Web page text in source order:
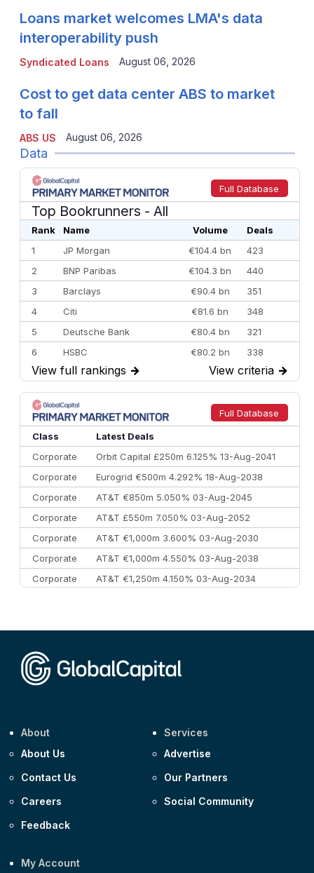
Syndicated Loans
Loans market welcomes LMA's data
interoperability push
August 06, 2026
ABS US
Cost to get data center ABS to market
to fall
August 06, 2026
Data
Full Database
Top Bookrunners - All
Rank Name Volume
Deals
1
JP Morgan €104.4 bn
423
2
BNP Paribas €104.3 bn
440
3
Barclays €90.4 bn
351
4
Citi €81.6 bn
348
5
Deutsche Bank €80.4 bn
321
6
HSBC €80.2 bn
338
7
BofA Securities €77.4 bn
301
8
Goldman Sachs €73.3 bn
262
9
Credit Agricole CIB €66.1 bn
322
10
Morgan Stanley
View full rankings → View criteria →
Full Database
Class
Latest Deals
Corporate
Orbit Capital £250m 6.125% 13-Aug-2041
Corporate
Eurogrid €500m 4.292% 18-Aug-2038
Corporate
AT&T €850m 5.050% 03-Aug-2045
Corporate
AT&T £550m 7.050% 03-Aug-2052
Corporate
AT&T €1,000m 3.600% 03-Aug-2030
Corporate
AT&T €1,000m 4.550% 03-Aug-2038
Corporate
AT&T €1,250m 4.150% 03-Aug-2034
About
About Us
Contact Us
Careers
Feedback
Services
Advertise
Our Partners
Social Community
My Account